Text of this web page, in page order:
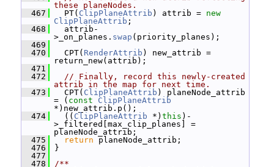
these planeNodes.
  467
PT( ClipPlaneAttrib ) attrib = new
ClipPlaneAttrib ;
  468
attrib-
>_on_planes. swap (priority_planes);
  469
  470
CPT( RenderAttrib ) new_attrib =
return_new(attrib);
  471
  472
// Finally, record this newly-created
attrib in the map for next time.
  473
CPT( ClipPlaneAttrib ) planeNode_attrib
= ( const
ClipPlaneAttrib
*)new_attrib.p();
  474
(( ClipPlaneAttrib *) this )-
>_filtered[max_clip_planes] =
planeNode_attrib;
  475
return planeNode_attrib;
  476
}
  477
  478
/**